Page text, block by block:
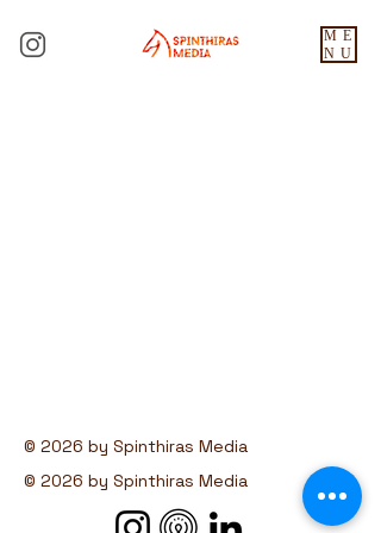
ME
NU
© 2026 by Spinthiras Media
© 2026 by Spinthiras Media